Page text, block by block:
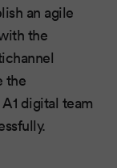
an agile
the
the
digital team